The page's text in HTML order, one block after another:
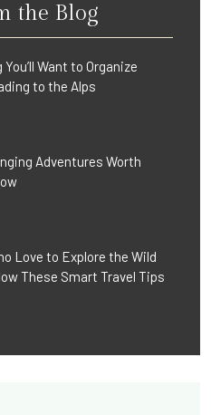
the Blog
Want to Organize
to the Alps
Adventures Worth
Love to Explore the Wild
These Smart Travel Tips